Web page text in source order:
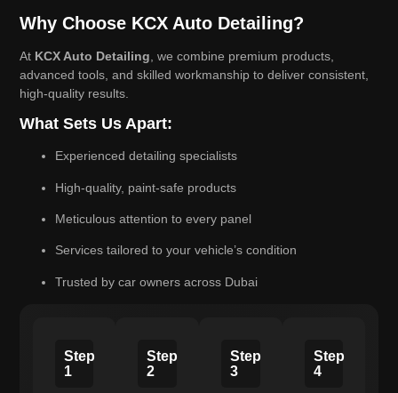
Why Choose KCX Auto Detailing?
At KCX Auto Detailing , we combine premium products,
advanced tools, and skilled workmanship to deliver consistent,
high-quality results.
What Sets Us Apart:
Experienced detailing specialists
High-quality, paint-safe products
Meticulous attention to every panel
Services tailored to your vehicle’s condition
Trusted by car owners across Dubai
Step
1
Step
2
Step
3
Step
4